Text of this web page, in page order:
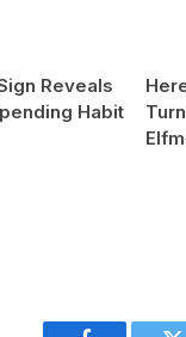
Reveals
Habit